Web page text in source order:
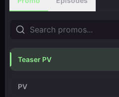
Teaser PV
PV